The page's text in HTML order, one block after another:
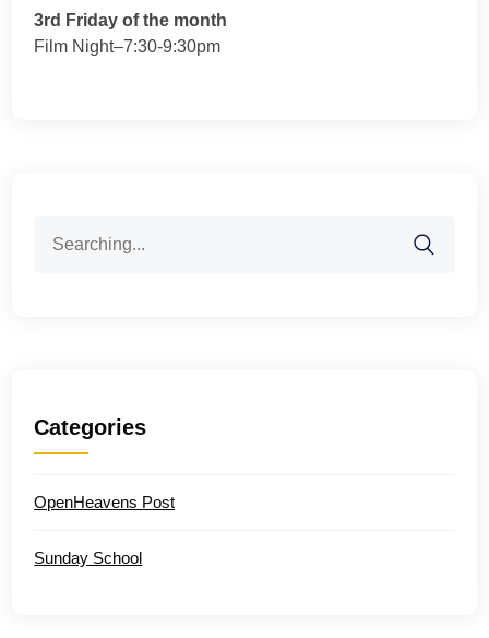
3rd Friday of the month
Film Night–7:30-9:30pm
for:
Categories
OpenHeavens Post
Sunday School